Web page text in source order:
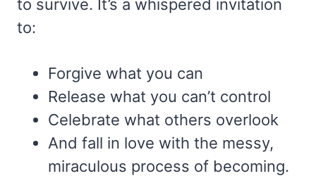
to survive. It’s a whispered invitation
to:
Forgive what you can
Release what you can’t control
Celebrate what others overlook
And fall in love with the messy,
miraculous process of becoming.